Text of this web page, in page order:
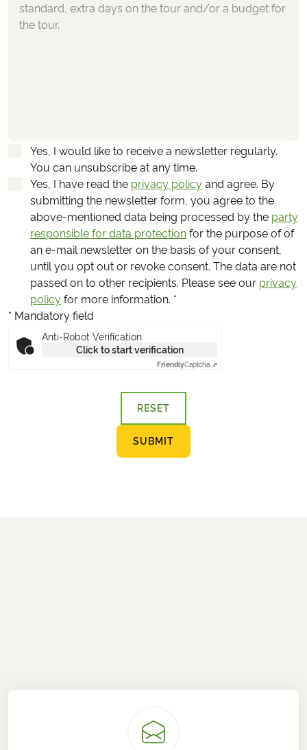
Yes, I would like to receive a newsletter regularly.
You can unsubscribe at any time.
Yes, I have read the privacy policy and agree. By
submitting the newsletter form, you agree to the
above-mentioned data being processed by the party
responsible for data protection for the purpose of of
an e-mail newsletter on the basis of your consent,
until you opt out or revoke consent. The data are not
passed on to other recipients. Please see our privacy
policy for more information. *
* Mandatory field
Anti-Robot Verification
Click to start verification
FriendlyCaptcha ⇗
RESET
SUBMIT